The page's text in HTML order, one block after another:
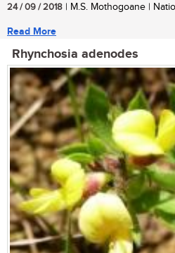
24 / 09 / 2018 | M.S. Mothogoane |
Read More
Rhynchosia adenodes